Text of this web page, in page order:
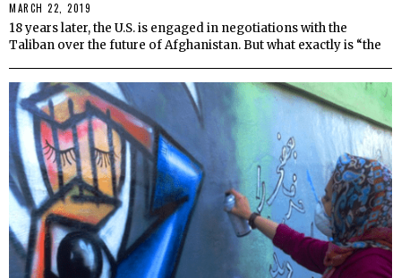
MARCH 22, 2019
18 years later, the U.S. is engaged in negotiations with the
Taliban over the future of Afghanistan. But what exactly is “the